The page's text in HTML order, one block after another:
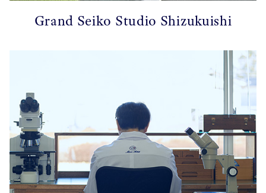
Grand Seiko Studio Shizukuishi